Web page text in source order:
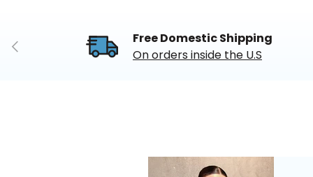
Previous
Free Domestic Shipping
On orders inside the U.S